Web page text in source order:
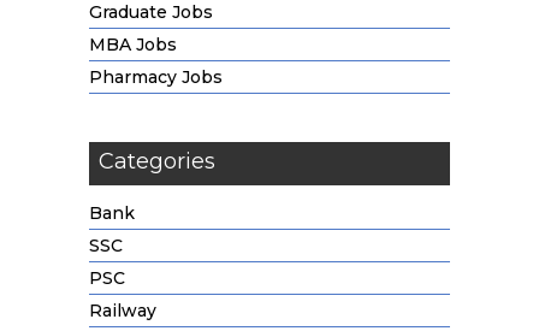
Graduate Jobs
MBA Jobs
Pharmacy Jobs
Categories
Bank
SSC
PSC
Railway